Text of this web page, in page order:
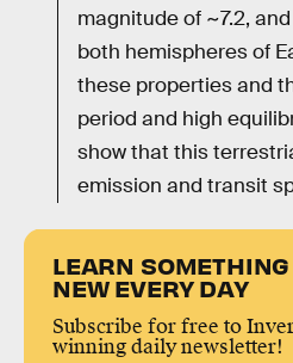
magnitude of ~7.2,
both hemispheres of
these properties and
period and high
show that this
emission and transit
LEARN SOMETHING
NEW EVERY DAY
Subscribe for free to
winning daily newsletter!